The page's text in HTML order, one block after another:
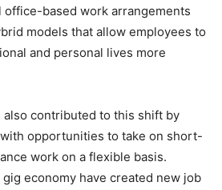
based work arrangements
models that allow employees to
and personal lives more
also contributed to this shift by
opportunities to take on short-
work on a flexible basis.
economy have created new job